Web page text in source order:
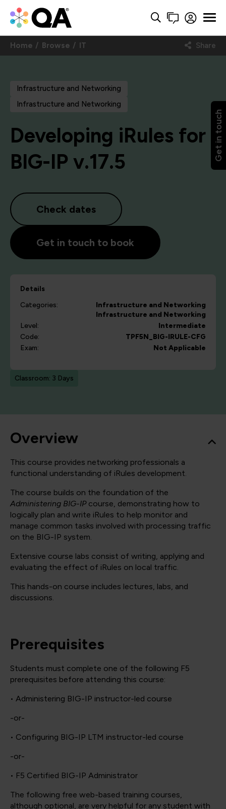
Get in touch
Home Browse IT Share
Infrastructure and Networking
Infrastructure and Networking
Developing iRules for
BIG-IP v.17.5
Check dates
Get in touch to book
Details
Categories:
Infrastructure and Networking
Infrastructure and Networking
Level:
Intermediate
Code:
TPF5N_BIG-IRULE-CFG
Exam:
Not Applicable
Classroom: 3 Days
Overview
This course provides networking professionals a
functional understanding of iRules development.
The course builds on the foundation of the
Administering BIG-IP course, demonstrating how to
logically plan and write iRules to help monitor and
manage common tasks involved with processing traffic
on the BIG-IP system.
Extensive course labs consist of writing, applying and
evaluating the effect of iRules on local traffic.
This hands-on course includes lectures, labs, and
discussions.
Prerequisites
Students must complete one of the following F5
prerequisites before attending this course:
• Administering BIG-IP instructor-led course
-or-
• Configuring BIG-IP LTM instructor-led course
-or-
• F5 Certified BIG-IP Administrator
The following free web-based training courses,
although optional, are very helpful for any student with